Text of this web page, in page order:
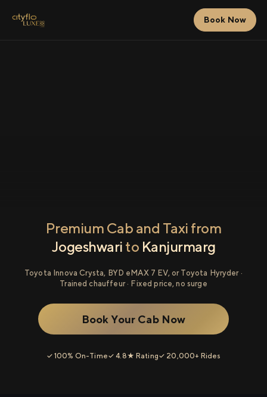
Book Now
Premium Cab and Taxi from
Jogeshwari to Kanjurmarg
Toyota Innova Crysta, BYD eMAX 7 EV, or Toyota Hyryder ·
Trained chauffeur · Fixed price, no surge
Book Your Cab Now
✓ 100% On-Time✓ 4.8★ Rating✓ 20,000+ Rides